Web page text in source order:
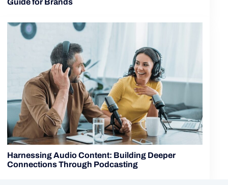
Guide for Brands
Harnessing Audio Content: Building Deeper
Connections Through Podcasting